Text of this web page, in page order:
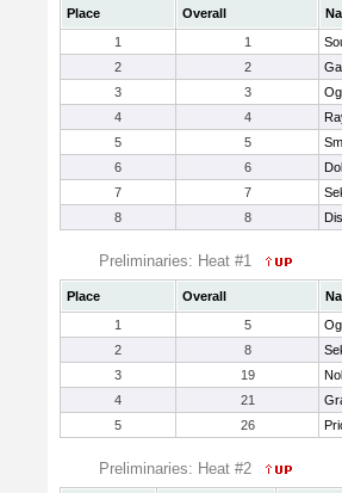
Place Overall
1
1
2
2
3
3
4
4
5
5
6
6
7
7
8
8
Preliminaries: Heat #1
Place Overall
1
5
2
8
3
19
4
21
5
26
Preliminaries: Heat #2